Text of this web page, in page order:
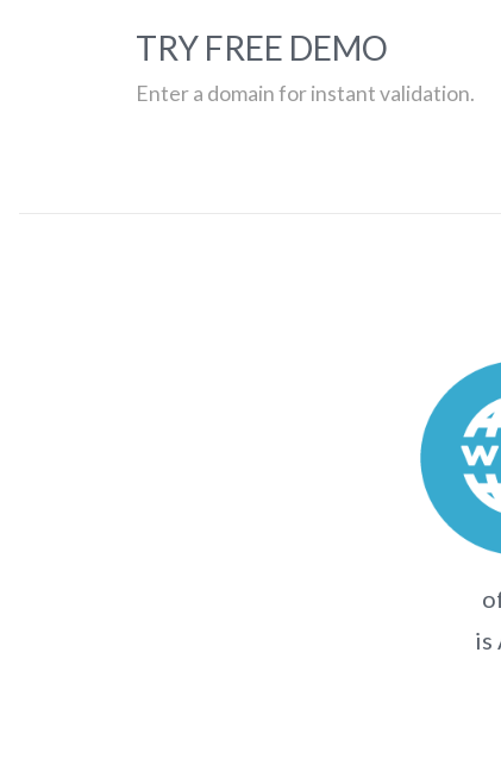
TRY FREE DEMO
Enter a domain for instant validation.
is